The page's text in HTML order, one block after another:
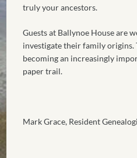
truly your ancestors.
Guests at Ballynoe House are
investigate their family origins.
becoming an increasingly
paper trail.
Mark Grace, Resident